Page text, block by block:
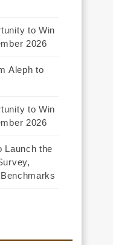
to Win
2026
Aleph to
to Win
2026
Launch the